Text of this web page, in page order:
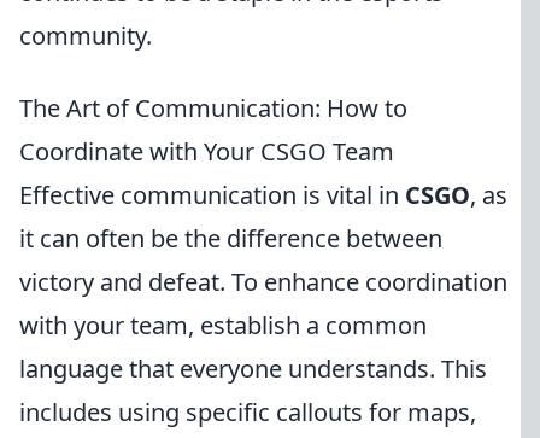
community.
The Art of Communication: How to
Coordinate with Your CSGO Team
Effective communication is vital in CSGO, as
it can often be the difference between
victory and defeat. To enhance coordination
with your team, establish a common
language that everyone understands. This
includes using specific callouts for maps,